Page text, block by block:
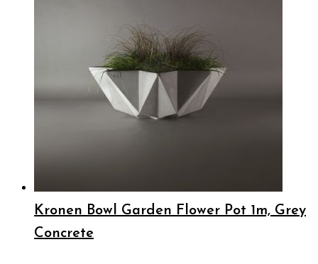
Kronen Bowl Garden Flower Pot 1m, Grey
Concrete